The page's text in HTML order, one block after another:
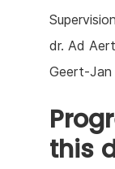
dr. Ad
Geert-Jan
this